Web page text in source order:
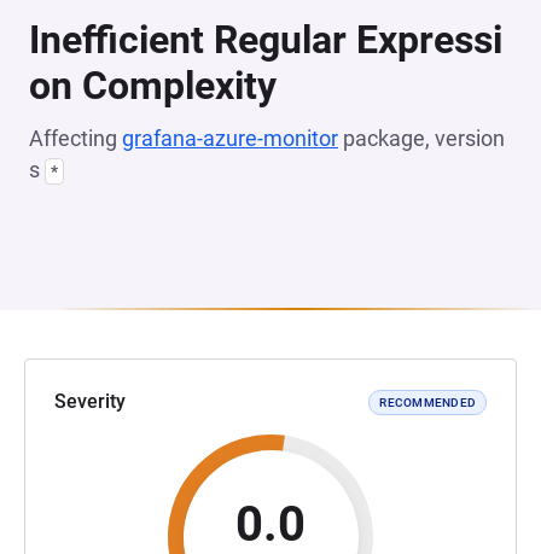
Inefficient Regular Expressi
on Complexity
Affecting grafana-azure-monitor package, version
s *
Severity RECOMMENDED
0.0